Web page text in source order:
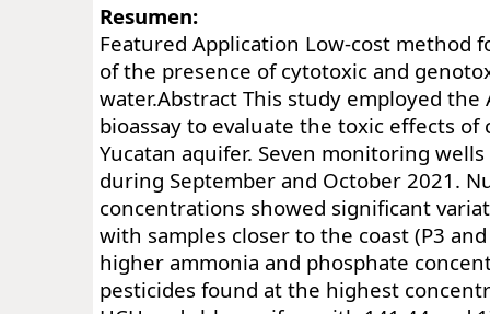
Resumen:
Featured Application Low-cost method
of the presence of cytotoxic and
water.Abstract This study employed the
bioassay to evaluate the toxic effects
Yucatan aquifer. Seven monitoring
during September and October 2021.
concentrations showed significant
with samples closer to the coast (P3
higher ammonia and phosphate
pesticides found at the highest